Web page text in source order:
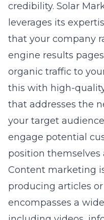
credibility. Solar
leverages its
that your company
engine results
organic traffic to
this with high-
that addresses the
your target
engage potential
position themselves
Content marketing
producing articles
encompasses a